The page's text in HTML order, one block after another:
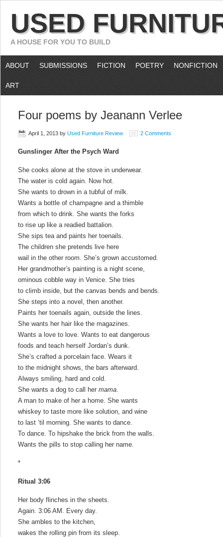
USED
A HOUSE FOR YOU TO BUILD
ABOUT SUBMISSIONS FICTION POETRY NONFICTION
ART
Four poems by Jeanann Verlee
April 1, 2013 by Used Furniture Review 2 Comments
Gunslinger After the Psych Ward
She cooks alone at the stove in underwear.
The water is cold again. Now hot.
She wants to drown in a tubful of milk.
Wants a bottle of champagne and a thimble
from which to drink. She wants the forks
to rise up like a readied battalion.
She sips tea and paints her toenails.
The children she pretends live here
wail in the other room. She’s grown accustomed.
Her grandmother’s painting is a night scene,
ominous cobble way in Venice. She tries
to climb inside, but the canvas bends and bends.
She steps into a novel, then another.
Paints her toenails again, outside the lines.
She wants her hair like the magazines.
Wants a love to love. Wants to eat dangerous
foods and teach herself Jordan’s dunk.
She’s crafted a porcelain face. Wears it
to the midnight shows, the bars afterward.
Always smiling, hard and cold.
She wants a dog to call her mama.
A man to make of her a home. She wants
whiskey to taste more like solution, and wine
to last ‘til morning. She wants to dance.
To dance. To hipshake the brick from the walls.
Wants the pills to stop calling her name.
*
Ritual 3:06
Her body flinches in the sheets.
Again. 3:06 AM. Every day.
She ambles to the kitchen,
wakes the rolling pin from its sleep.